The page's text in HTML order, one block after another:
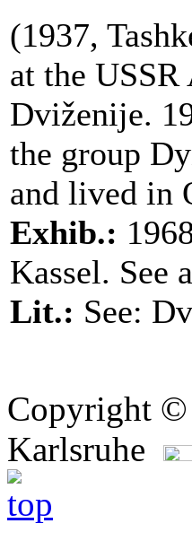
(1937,
at the
Dviženije.
the group
and lived in
Exhib.:
Kassel. See
Lit.: See:
Copyright ©
Karlsruhe